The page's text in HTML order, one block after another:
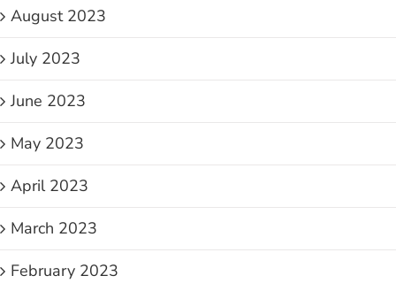
August 2023
July 2023
June 2023
May 2023
April 2023
March 2023
February 2023